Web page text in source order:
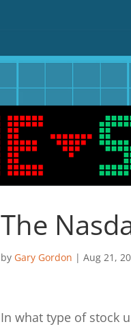
The
by Gary Gordon |Aug 21,
In what type of stock